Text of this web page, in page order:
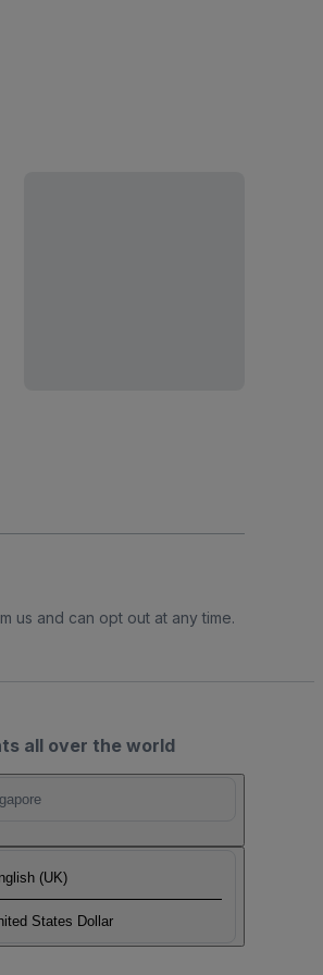
us and can opt out at any time.
all over the world
(UK)
States Dollar